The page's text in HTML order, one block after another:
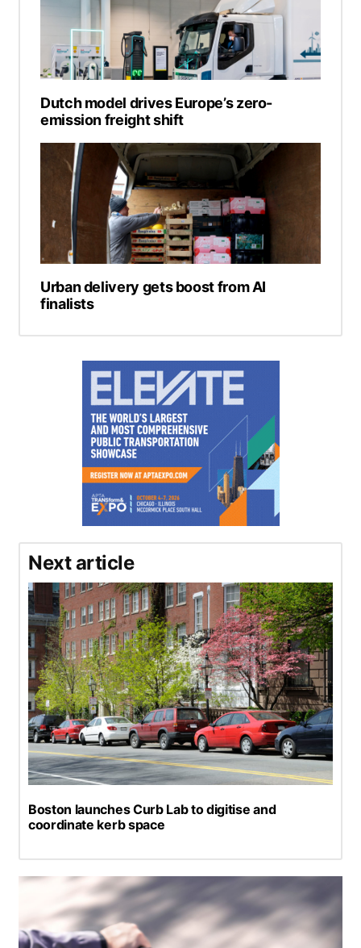
Dutch model drives Europe’s zero-
emission freight shift
Urban delivery gets boost from AI
finalists
Next article
Boston launches Curb Lab to digitise and
coordinate kerb space